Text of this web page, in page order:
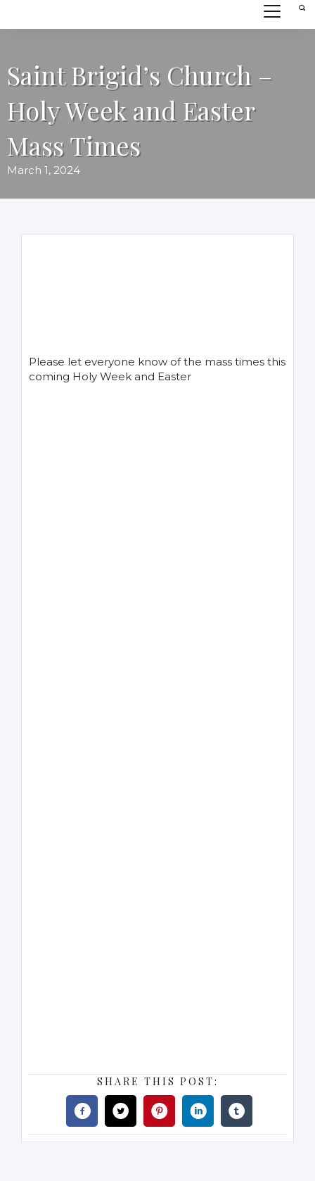
Saint Brigid’s Church –
Holy Week and Easter
Mass Times
March 1, 2024
Please let everyone know of the mass times this
coming Holy Week and Easter
SHARE THIS POST: